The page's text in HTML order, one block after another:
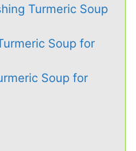
Turmeric Soup
Soup for
Soup for